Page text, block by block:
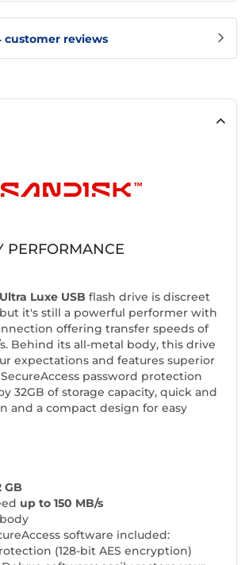
customer reviews
PERFORMANCE
Luxe USB flash drive is discreet
it's still a powerful performer with
offering transfer speeds of
s. Behind its all-metal body, this drive
expectations and features superior
password protection
32GB of storage capacity, quick and
and a compact design for easy
GB
up to 150 MB/s
software included:
(128-bit AES encryption)